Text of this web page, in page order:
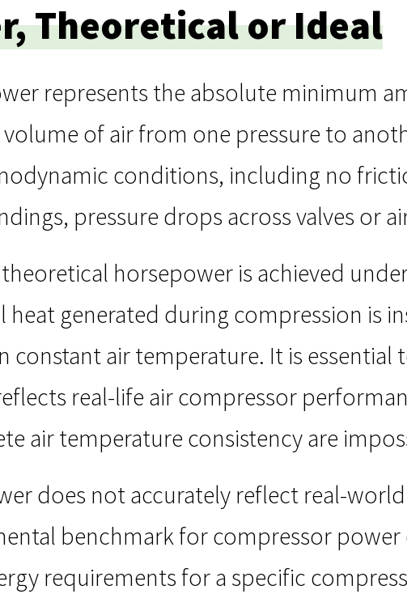
Theoretical or Ideal
represents the absolute minimum
of air from one pressure to
conditions, including no
pressure drops across valves or
horsepower is achieved
heat generated during compression is
constant air temperature. It is
real-life air compressor
air temperature consistency are
does not accurately reflect real-
benchmark for compressor
requirements for a specific